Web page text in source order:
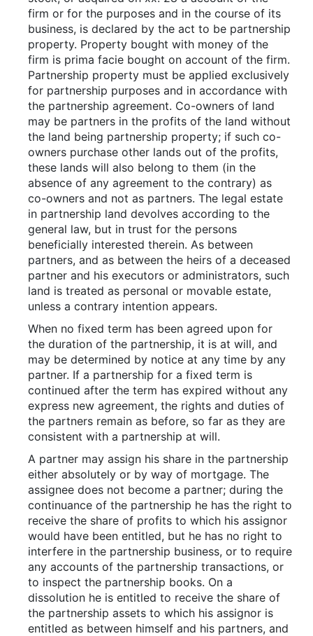
firm or for the purposes and in the course of its
business, is declared by the act to be partnership
property. Property bought with money of the
firm is prima facie bought on account of the firm.
Partnership property must be applied exclusively
for partnership purposes and in accordance with
the partnership agreement. Co-owners of land
may be partners in the profits of the land without
the land being partnership property; if such co-
owners purchase other lands out of the profits,
these lands will also belong to them (in the
absence of any agreement to the contrary) as
co-owners and not as partners. The legal estate
in partnership land devolves according to the
general law, but in trust for the persons
beneficially interested therein. As between
partners, and as between the heirs of a deceased
partner and his executors or administrators, such
land is treated as personal or movable estate,
unless a contrary intention appears.
When no fixed term has been agreed upon for
the duration of the partnership, it is at will, and
may be determined by notice at any time by any
partner. If a partnership for a fixed term is
continued after the term has expired without any
express new agreement, the rights and duties of
the partners remain as before, so far as they are
consistent with a partnership at will.
A partner may assign his share in the partnership
either absolutely or by way of mortgage. The
assignee does not become a partner; during the
continuance of the partnership he has the right to
receive the share of profits to which his assignor
would have been entitled, but he has no right to
interfere in the partnership business, or to require
any accounts of the partnership transactions, or
to inspect the partnership books. On a
dissolution he is entitled to receive the share of
the partnership assets to which his assignor is
entitled as between himself and his partners, and